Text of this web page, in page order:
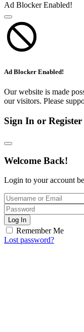
Ad Blocker Enabled!
Ad Blocker Enabled!
Our website is made
our visitors. Please
Sign In or Register
Welcome Back!
Login to your account
Log In
Remember Me
Lost password?